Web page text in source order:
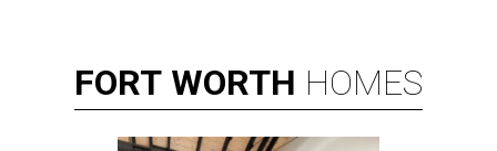
FORT WORTH HOMES